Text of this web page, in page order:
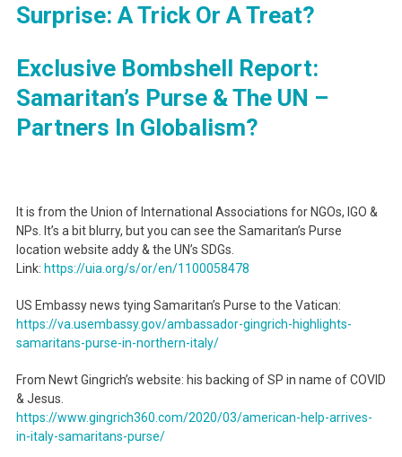
Surprise: A Trick Or A Treat?
Exclusive Bombshell Report:
Samaritan’s Purse & The UN –
Partners In Globalism?
It is from the Union of International Associations for NGOs, IGO &
NPs. It’s a bit blurry, but you can see the Samaritan’s Purse
location website addy & the UN’s SDGs.
Link: https://uia.org/s/or/en/1100058478
US Embassy news tying Samaritan’s Purse to the Vatican:
https://va.usembassy.gov/ambassador-gingrich-highlights-
samaritans-purse-in-northern-italy/
From Newt Gingrich’s website: his backing of SP in name of COVID
& Jesus.
https://www.gingrich360.com/2020/03/american-help-arrives-
in-italy-samaritans-purse/